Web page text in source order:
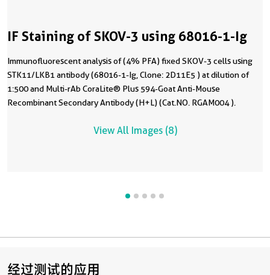
IF Staining of SKOV-3 using 68016-1-Ig
Immunofluorescent analysis of (4% PFA) fixed SKOV-3 cells using
STK11/LKB1 antibody (68016-1-Ig, Clone: 2D11E5 ) at dilution of
1:500 and Multi-rAb CoraLite® Plus 594-Goat Anti-Mouse
Recombinant Secondary Antibody (H+L) (Cat.NO. RGAM004 ).
View All Images (8)